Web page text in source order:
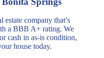
company that’s
a BBB A+ rating. We
cash in as-is condition,
house today.